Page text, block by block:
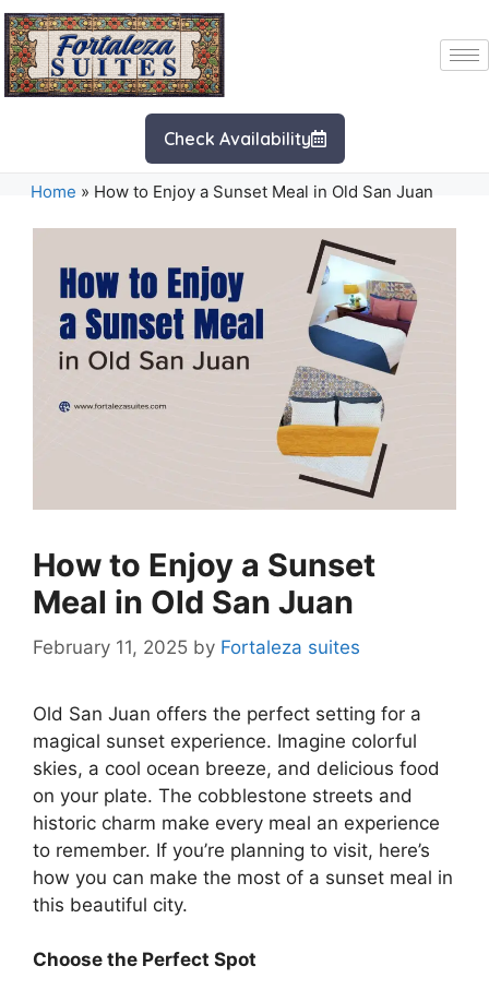
Check Availability
Home » How to Enjoy a Sunset Meal in Old San Juan
How to Enjoy a Sunset
Meal in Old San Juan
February 11, 2025 by Fortaleza suites
Old San Juan offers the perfect setting for a
magical sunset experience. Imagine colorful
skies, a cool ocean breeze, and delicious food
on your plate. The cobblestone streets and
historic charm make every meal an experience
to remember. If you’re planning to visit, here’s
how you can make the most of a sunset meal in
this beautiful city.
Choose the Perfect Spot